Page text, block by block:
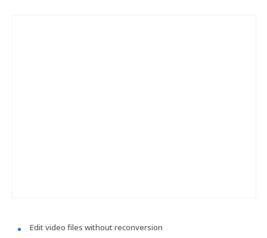
Edit video files without reconversion